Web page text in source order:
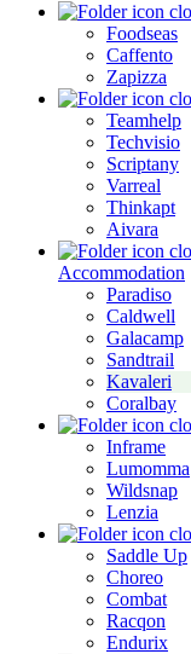
Foodseas
Caffento
Zapizza
Teamhelp
Techvisio
Scriptany
Varreal
Thinkapt
Aivara
Accommodation
Paradiso
Caldwell
Galacamp
Sandtrail
Kavaleri
Coralbay
Inframe
Lumomma
Wildsnap
Lenzia
Saddle Up
Choreo
Combat
Racqon
Endurix